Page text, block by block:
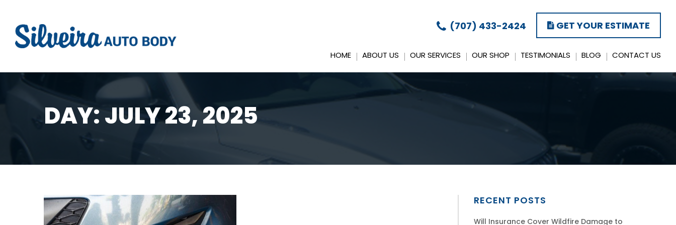
(707) 433-2424 GET YOUR ESTIMATE
HOME ABOUT US OUR SERVICES OUR SHOP TESTIMONIALS BLOG CONTACT US
DAY:JULY 23, 2025
RECENT POSTS
Will Insurance Cover Wildfire Damage to